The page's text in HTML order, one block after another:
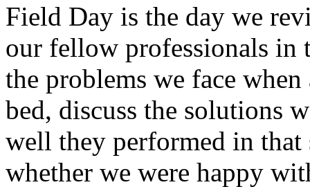
Field Day is the day we
our fellow professionals in
the problems we face
bed, discuss the solutions
well they performed in that
whether we were happy